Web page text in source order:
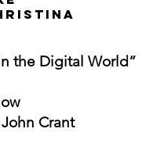
the Digital World”
Crant